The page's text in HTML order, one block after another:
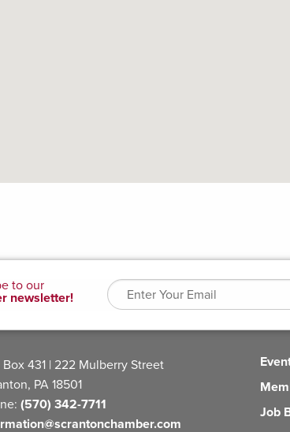
Box 431 | 222 Mulberry Street
PA 18501
(570) 342-7711
Job